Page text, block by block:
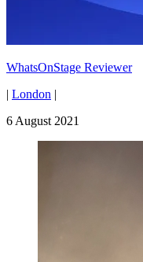
WhatsOnStage Reviewer
| London |
6 August 2021